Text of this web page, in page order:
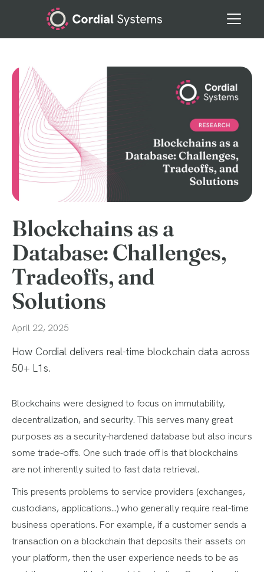
Blockchains as a
Database: Challenges,
Tradeoffs, and
Solutions
April 22, 2025
How Cordial delivers real-time blockchain data across
50+ L1s.
Blockchains were designed to focus on immutability,
decentralization, and security. This serves many great
purposes as a security-hardened database but also incurs
some trade-offs. One such trade off is that blockchains
are not inherently suited to fast data retrieval.
This presents problems to service providers (exchanges,
custodians, applications…) who generally require real-time
business operations. For example, if a customer sends a
transaction on a blockchain that deposits their assets on
your platform, then the user experience needs to be as